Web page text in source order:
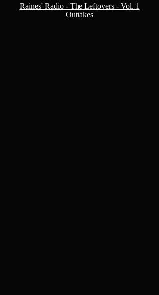
Raines' Radio - The Leftovers - Vol. 1
Outtakes